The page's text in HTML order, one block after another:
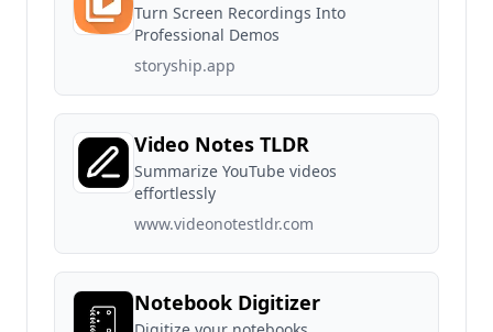
Turn Screen Recordings Into
Professional Demos
storyship.app
Video Notes TLDR
Summarize YouTube videos
effortlessly
www.videonotestldr.com
Notebook Digitizer